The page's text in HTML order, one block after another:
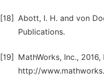
[18] Abott, I. H. and von
Publications.
[19]
MathWorks, Inc.,
http://